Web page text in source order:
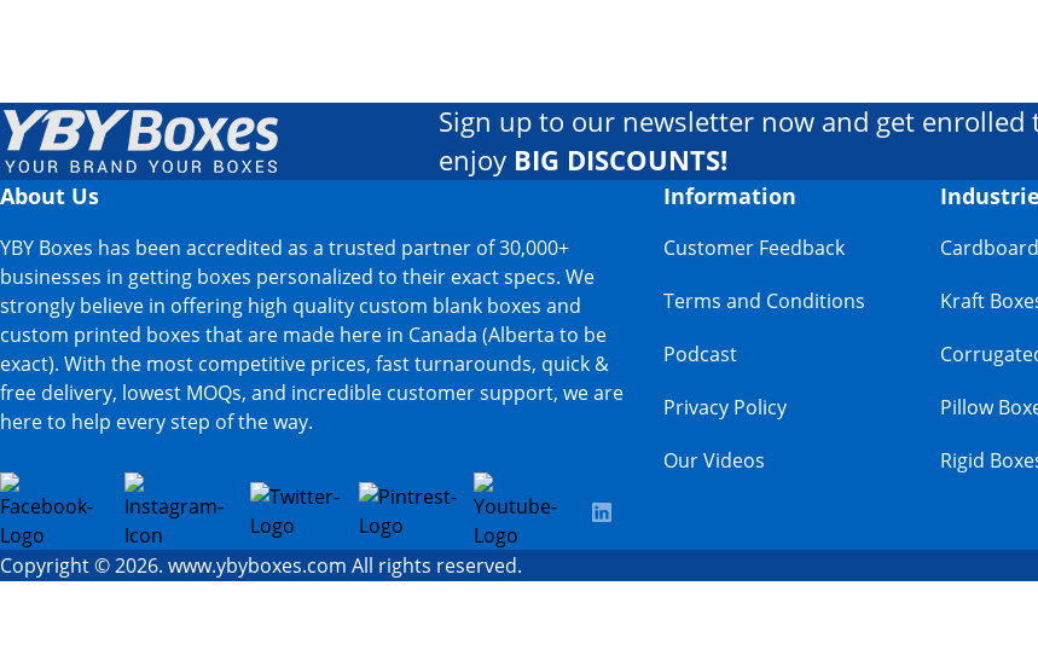
Sign up to our newsletter now and get enrolled
enjoy BIG DISCOUNTS!
About Us
YBY Boxes has been accredited as a trusted partner of 30,000+
businesses in getting boxes personalized to their exact specs. We
strongly believe in offering high quality custom blank boxes and
custom printed boxes that are made here in Canada (Alberta to be
exact). With the most competitive prices, fast turnarounds, quick &
free delivery, lowest MOQs, and incredible customer support, we are
here to help every step of the way.
Information
Customer Feedback
Terms and Conditions
Podcast
Privacy Policy
Our Videos
Kraft
Pillow
Rigid
Copyright © 2026. www.ybyboxes.com All rights reserved.